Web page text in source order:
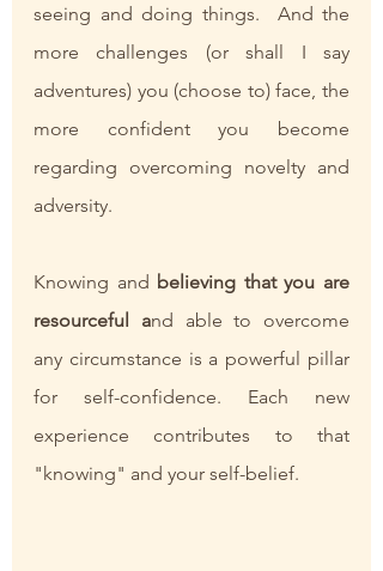
seeing and doing things.  And the
more challenges (or shall I say
adventures) you (choose to) face, the
more confident you become
regarding overcoming novelty and
adversity.
Knowing and believing that you are
resourceful and able to overcome
any circumstance is a powerful pillar
for self-confidence. Each new
experience contributes to that
"knowing" and your self-belief.